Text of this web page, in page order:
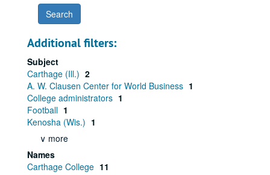
Additional filters:
Subject
Carthage (Ill.) 2
A. W. Clausen Center for World Business 1
College administrators 1
Football 1
Kenosha (Wis.) 1
∨ more
Names
Carthage College 11